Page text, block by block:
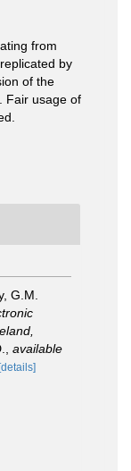
from
by
of the
Fair usage of
G.M.
available
[details]